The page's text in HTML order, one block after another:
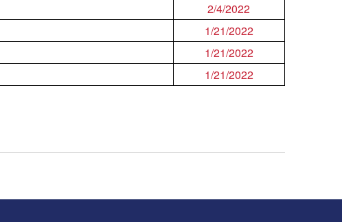
2/4/2022
1/21/2022
1/21/2022
1/21/2022